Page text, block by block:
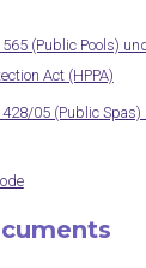
(Public Pools)
Act (HPPA)
428/05 (Public Spas)